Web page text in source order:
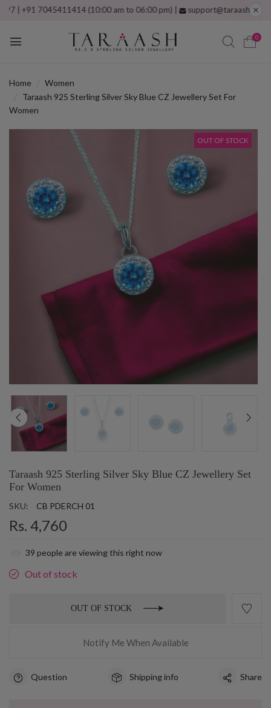
7045411414 (10:00 am to 06:00 pm) | support@taraash.comFree
0
Home
Women
Taraash 925 Sterling Silver Sky Blue CZ Jewellery Set For
Women
OUT OF STOCK
Taraash 925 Sterling Silver Sky Blue CZ Jewellery Set
For Women
SKU: CB PDERCH 01
Rs. 4,760
39 people are viewing this right now
Out of stock
OUT OF STOCK
Notify Me When Available
Question Shipping info Share